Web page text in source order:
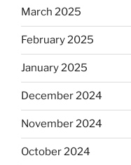
March 2025
February 2025
January 2025
December 2024
November 2024
October 2024